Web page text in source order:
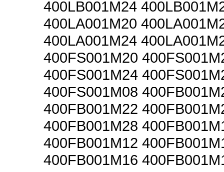
400LB001M24
400LA001M20
400LA001M24
400FS001M20
400FS001M24
400FS001M08
400FB001M22
400FB001M28
400FB001M12
400FB001M16